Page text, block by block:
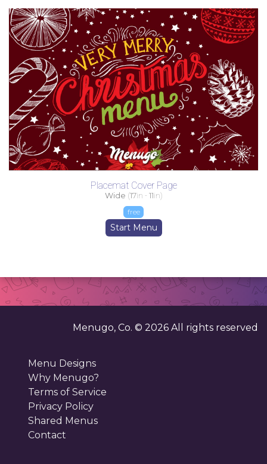
Placemat Cover Page
Wide (17in - 11in)
free
Start Menu
Menugo, Co. © 2026 All rights reserved
Menu Designs
Why Menugo?
Terms of Service
Privacy Policy
Shared Menus
Contact